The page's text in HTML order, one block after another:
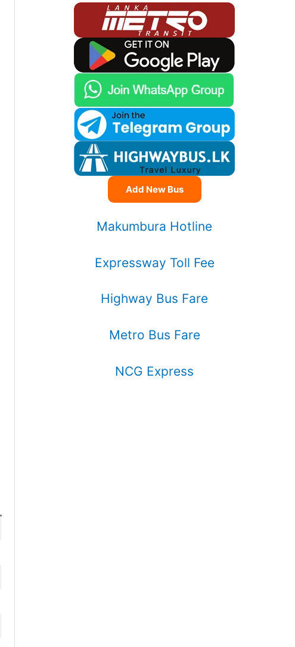
Add New Bus
Makumbura Hotline
Expressway Toll Fee
Highway Bus Fare
Metro Bus Fare
NCG Express